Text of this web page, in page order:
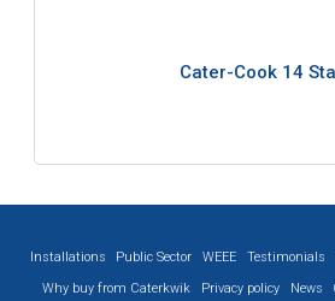
Cater-Cook 14
Installations Public Sector WEEE Testimonials
Why buy from Caterkwik
Privacy policy News